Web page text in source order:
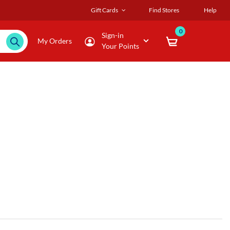
Gift Cards Find Stores Help
My Orders
Sign-in
Your Points
0